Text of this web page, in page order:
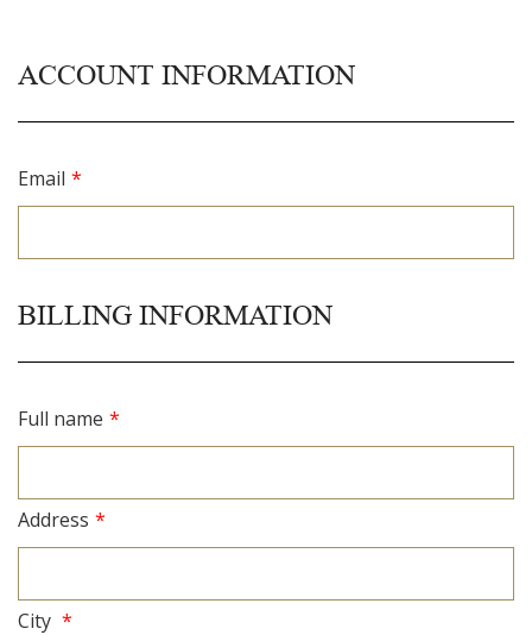
ACCOUNT INFORMATION
Email *
BILLING INFORMATION
Full name *
Address *
City *